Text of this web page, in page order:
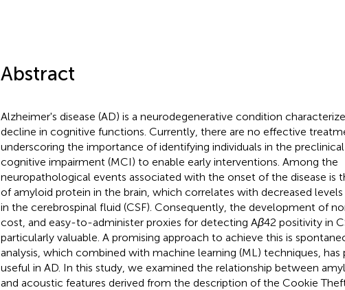
Abstract
Alzheimer's disease (AD) is a neurodegenerative condition
decline in cognitive functions. Currently, there are no effective
underscoring the importance of identifying individuals in the
cognitive impairment (MCI) to enable early interventions. Among the
neuropathological events associated with the onset of the disease is
of amyloid protein in the brain, which correlates with decreased levels
in the cerebrospinal fluid (CSF). Consequently, the development of
cost, and easy-to-administer proxies for detecting Aβ42 positivity in
particularly valuable. A promising approach to achieve this is
analysis, which combined with machine learning (ML) techniques, has
useful in AD. In this study, we examined the relationship between
and acoustic features derived from the description of the Cookie